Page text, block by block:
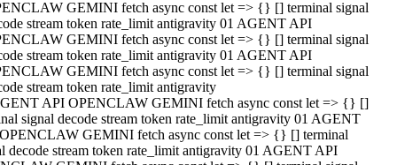
GEMINI fetch async const let => {} [] terminal signal
stream token rate_limit antigravity 01 AGENT API
GEMINI fetch async const let => {} [] terminal signal
stream token rate_limit antigravity 01 AGENT API
GEMINI fetch async const let => {} [] terminal signal
stream token rate_limit antigravity
API OPENCLAW GEMINI fetch async const let => {} []
signal decode stream token rate_limit antigravity 01 AGENT
GEMINI fetch async const let => {} [] terminal
decode stream token rate_limit antigravity 01 AGENT API